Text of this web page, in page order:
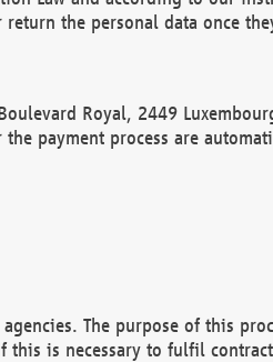
the personal data once
Royal, 2449
payment process are
The purpose of this
this is necessary to fulfil